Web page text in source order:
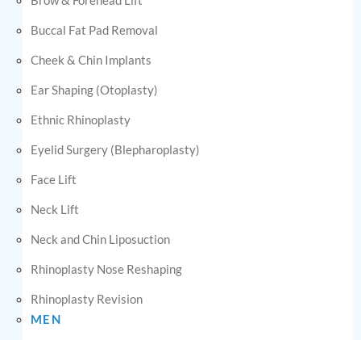
Buccal Fat Pad Removal
Cheek & Chin Implants
Ear Shaping (Otoplasty)
Ethnic Rhinoplasty
Eyelid Surgery (Blepharoplasty)
Face Lift
Neck Lift
Neck and Chin Liposuction
Rhinoplasty Nose Reshaping
Rhinoplasty Revision
MEN